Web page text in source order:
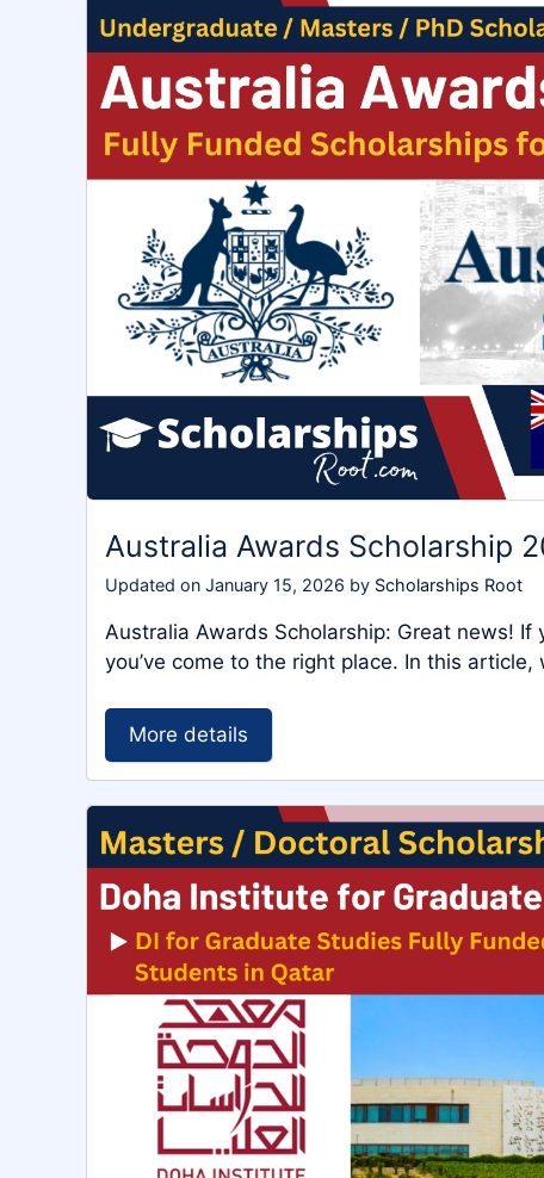
Australia Awards Scholarship
Updated on January 15, 2026 by Scholarships Root
Australia Awards Scholarship: Great news! If
you’ve come to the right place. In this
More details